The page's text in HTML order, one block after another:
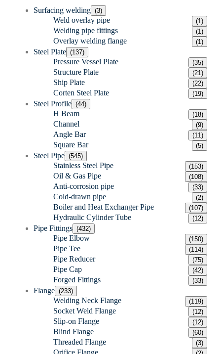
Surfacing welding (3)
Weld overlay pipe (1)
Welding pipe fittings (1)
Overlay welding flange (1)
Steel Plate (137)
Pressure Vessel Plate (35)
Structure Plate (21)
Ship Plate (22)
Corten Steel Plate (19)
Steel Profile (44)
H Beam (18)
Channel (9)
Angle Bar (11)
Square Bar (5)
Steel Pipe (545)
Stainless Steel Pipe (153)
Oil & Gas Pipe (108)
Anti-corrosion pipe (33)
Cold-drawn pipe (2)
Boiler and Heat Exchanger Pipe (107)
Hydraulic Cylinder Tube (12)
Pipe Fittings (432)
Pipe Elbow (150)
Pipe Tee (114)
Pipe Reducer (75)
Pipe Cap (42)
Forged Fittings (33)
Flange (233)
Welding Neck Flange (119)
Socket Weld Flange (12)
Slip-on Flange (12)
Blind Flange (60)
Threaded Flange (3)
Orifice Flange